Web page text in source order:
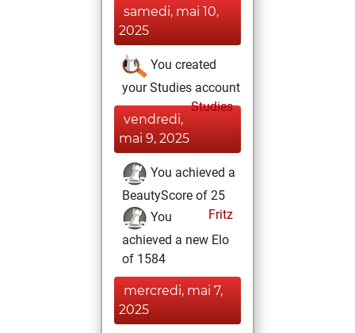
samedi, mai 10,
2025
You created
your Studies account
Studies
vendredi,
mai 9, 2025
You achieved a
BeautyScore of 25
Fritz
You
achieved a new Elo
of 1584
mercredi, mai 7,
2025